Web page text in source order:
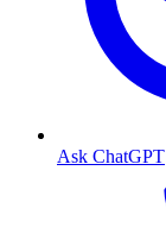
Ask ChatGPT